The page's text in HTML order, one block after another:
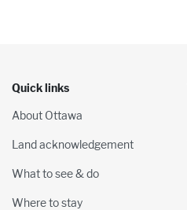
Quick links
About Ottawa
Land acknowledgement
What to see & do
Where to stay